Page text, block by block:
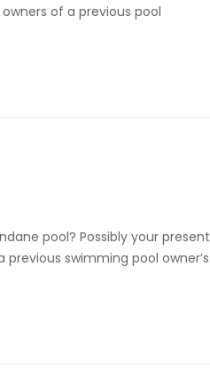
of a previous pool
pool? Possibly your present
swimming pool owner’s